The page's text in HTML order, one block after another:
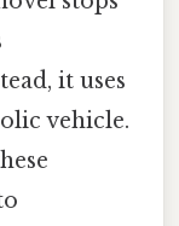
it uses
vehicle.